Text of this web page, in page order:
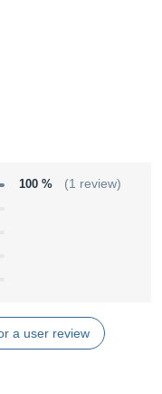
100 % (1 review)
a user review